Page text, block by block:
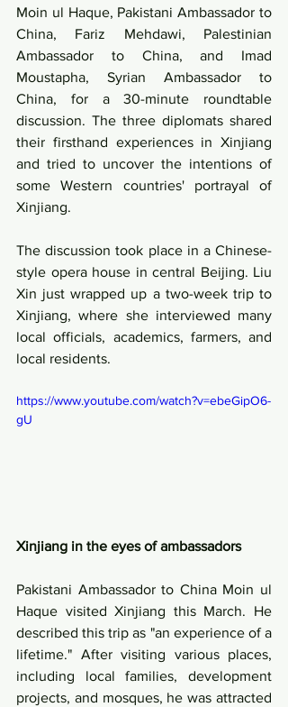
Moin ul Haque, Pakistani Ambassador to
China, Fariz Mehdawi, Palestinian
Ambassador to China, and Imad
Moustapha, Syrian Ambassador to
China, for a 30-minute roundtable
discussion. The three diplomats shared
their firsthand experiences in Xinjiang
and tried to uncover the intentions of
some Western countries' portrayal of
Xinjiang.
The discussion took place in a Chinese-
style opera house in central Beijing. Liu
Xin just wrapped up a two-week trip to
Xinjiang, where she interviewed many
local officials, academics, farmers, and
local residents.
https://www.youtube.com/watch?v=ebeGipO6-
gU
Xinjiang in the eyes of ambassadors
Pakistani Ambassador to China Moin ul
Haque visited Xinjiang this March. He
described this trip as "an experience of a
lifetime." After visiting various places,
including local families, development
projects, and mosques, he was attracted